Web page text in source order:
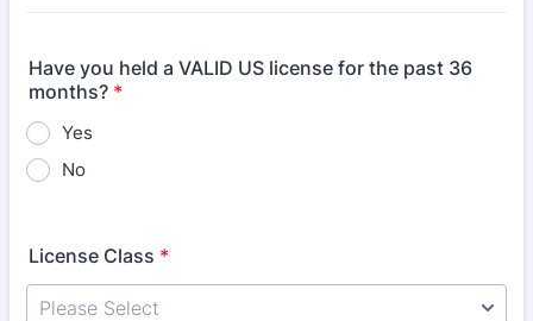
Have you held a VALID US license for the past 36
months? *
Yes
No
License Class *